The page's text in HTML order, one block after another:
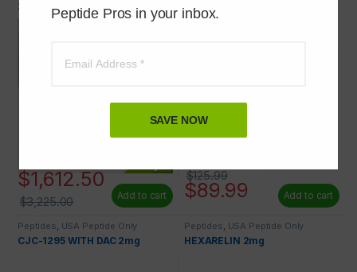
29) 2mg 100 VIALS AT 50% OFF
$1,612.50
$3,225.00 Add to cart $89.99
$125.99
Add to cart
Peptides, USA Peptide Only
CJC-1295 WITH DAC 2mg
Peptides, USA Peptide Only
HEXARELIN 2mg
Peptide Pros in your inbox.
SAVE NOW